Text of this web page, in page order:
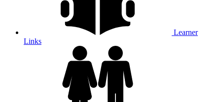
Learner
Links